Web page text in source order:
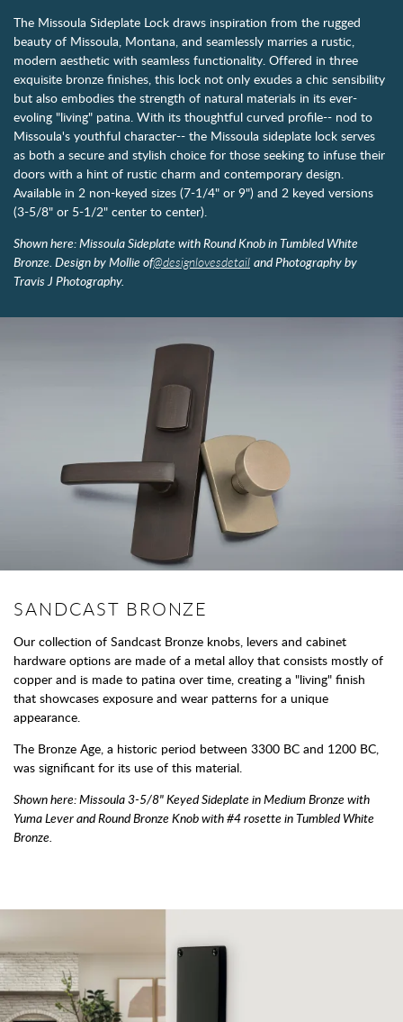
The Missoula Sideplate Lock draws inspiration from the rugged
beauty of Missoula, Montana, and seamlessly marries a rustic,
modern aesthetic with seamless functionality. Offered in three
exquisite bronze finishes, this lock not only exudes a chic sensibility
but also embodies the strength of natural materials in its ever-
evoling "living" patina. With its thoughtful curved profile-- nod to
Missoula's youthful character-- the Missoula sideplate lock serves
as both a secure and stylish choice for those seeking to infuse their
doors with a hint of rustic charm and contemporary design.
Available in 2 non-keyed sizes (7-1/4" or 9") and 2 keyed versions
(3-5/8" or 5-1/2" center to center).
Shown here: Missoula Sideplate with Round Knob in Tumbled White
Bronze. Design by Mollie of@designlovesdetail and Photography by
Travis J Photography.
SANDCAST BRONZE
Our collection of Sandcast Bronze knobs, levers and cabinet
hardware options are made of a metal alloy that consists mostly of
copper and is made to patina over time, creating a "living" finish
that showcases exposure and wear patterns for a unique
appearance.
The Bronze Age, a historic period between 3300 BC and 1200 BC,
was significant for its use of this material.
Shown here: Missoula 3-5/8" Keyed Sideplate in Medium Bronze with
Yuma Lever and Round Bronze Knob with #4 rosette in Tumbled White
Bronze.